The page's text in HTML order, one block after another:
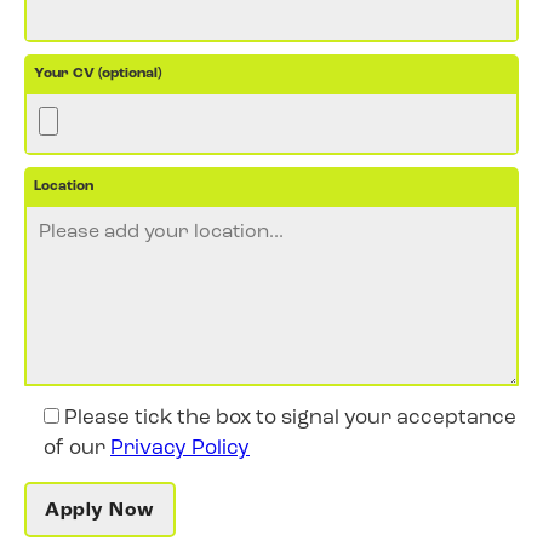
Your CV (optional)
Location
Please tick the box to signal your acceptance
of our Privacy Policy